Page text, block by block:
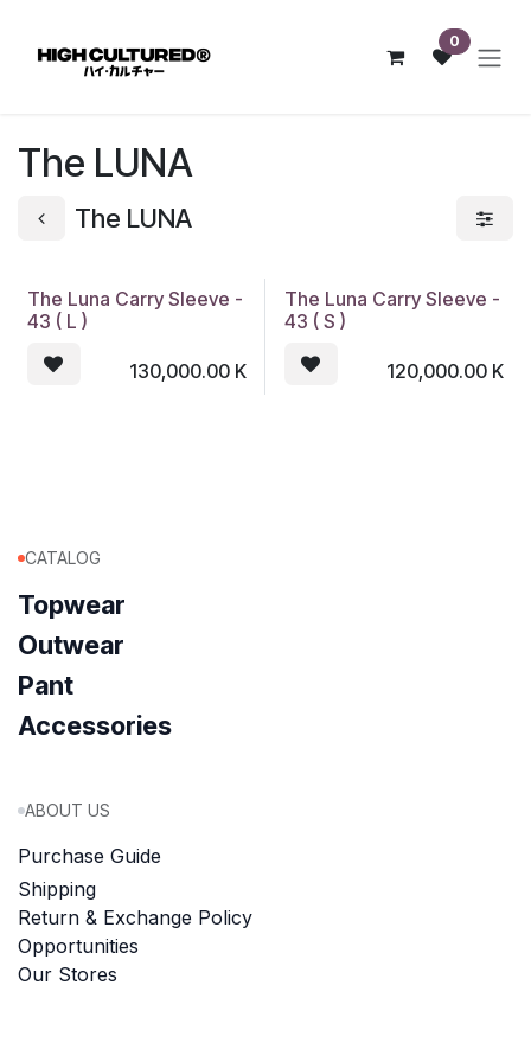
0
The LUNA
The LUNA
The Luna Carry Sleeve -
43 ( L )
130,000.00K
The Luna Carry Sleeve -
43 ( S )
120,000.00K
CATALOG
Topwear
Outwear
Pant
Accessories
ABOUT US
Purchase Guide
Shipping
Return & Exchange Policy
Opportunities
Our Stores